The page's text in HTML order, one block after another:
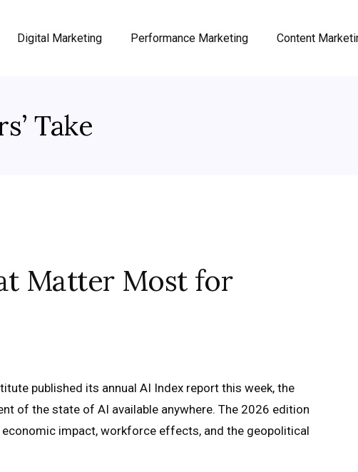
Digital Marketing Performance Marketing Content
Take
Matter Most for
published its annual AI Index report this week, the
of the state of AI available anywhere. The 2026 edition
impact, workforce effects, and the geopolitical